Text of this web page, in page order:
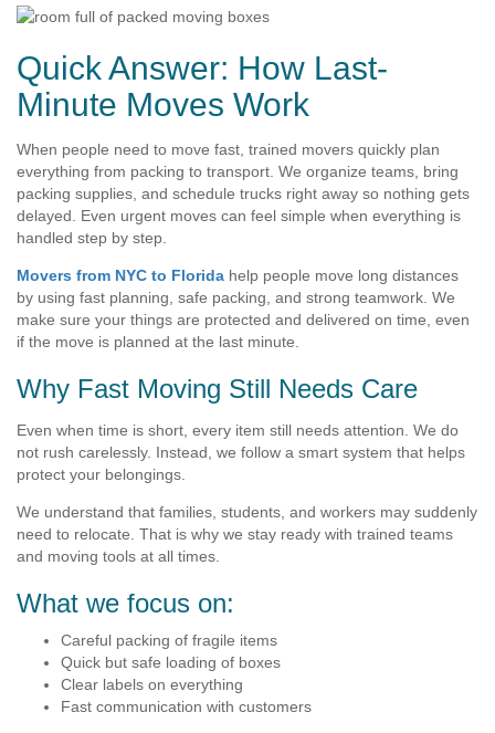
Quick Answer: How Last-
Minute Moves Work
When people need to move fast, trained movers quickly plan
everything from packing to transport. We organize teams, bring
packing supplies, and schedule trucks right away so nothing gets
delayed. Even urgent moves can feel simple when everything is
handled step by step.
Movers from NYC to Florida help people move long distances
by using fast planning, safe packing, and strong teamwork. We
make sure your things are protected and delivered on time, even
if the move is planned at the last minute.
Why Fast Moving Still Needs Care
Even when time is short, every item still needs attention. We do
not rush carelessly. Instead, we follow a smart system that helps
protect your belongings.
We understand that families, students, and workers may suddenly
need to relocate. That is why we stay ready with trained teams
and moving tools at all times.
What we focus on:
Careful packing of fragile items
Quick but safe loading of boxes
Clear labels on everything
Fast communication with customers